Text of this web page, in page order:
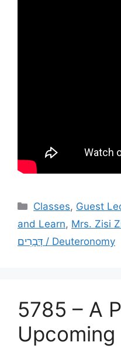
Categories
Classes, Guest
and Learn, Mrs. Zisi
דְּבָרִים / Deuteronomy
5785 – A
Upcoming